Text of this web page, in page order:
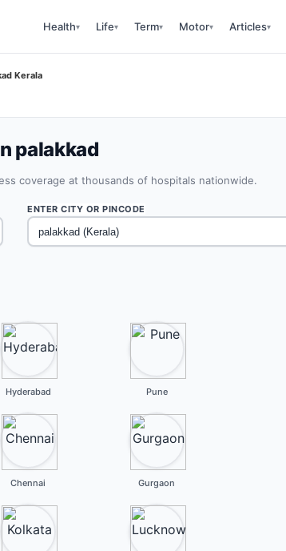
Health▾ Life▾ Term▾ Motor▾ Articles▾
Kerala
palakkad
coverage at thousands of hospitals nationwide.
ENTER CITY OR PINCODE
Hyderabad Pune
Chennai Gurgaon